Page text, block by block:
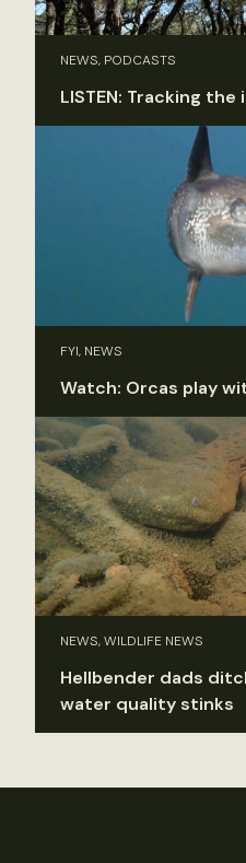
NEWS, PODCASTS
LISTEN: Tracking
FYI, NEWS
Watch: Orcas play
NEWS, WILDLIFE NEWS
Hellbender dads
water quality stinks